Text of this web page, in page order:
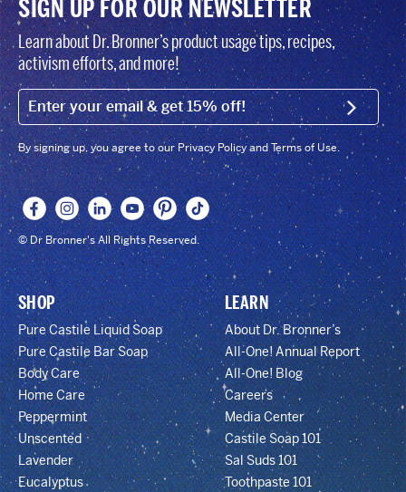
SIGN UP FOR OUR NEWSLETTER
Learn about Dr. Bronner’s product usage tips, recipes,
activism efforts, and more!
EMAIL (FOOTER) SIGN
By signing up, you agree to our Privacy Policy and Terms of Use.
© Dr Bronner's All Rights Reserved.
SHOP
Pure Castile Liquid Soap
Pure Castile Bar Soap
Body Care
Home Care
Peppermint
Unscented
Lavender
Eucalyptus
LEARN
About Dr. Bronner’s
All-One! Annual Report
All-One! Blog
Careers
Media Center
Castile Soap 101
Sal Suds 101
Toothpaste 101